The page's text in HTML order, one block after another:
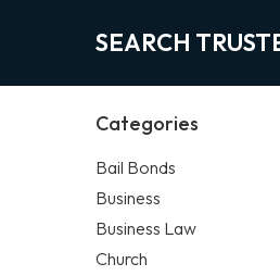
SEARCH
Categories
Bail Bonds
Business
Business Law
Church